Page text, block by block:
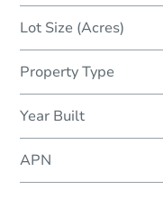
Lot Size (Acres)
Property Type
Year Built
APN